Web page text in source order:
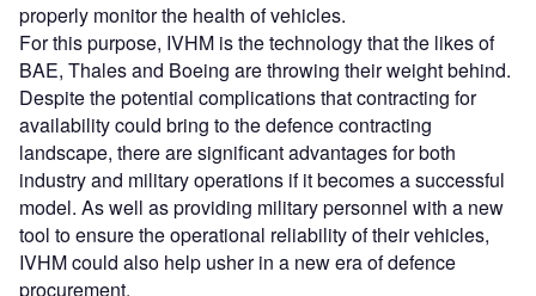
properly monitor the health of vehicles.
For this purpose, IVHM is the technology that the likes of
BAE, Thales and Boeing are throwing their weight behind.
Despite the potential complications that contracting for
availability could bring to the defence contracting
landscape, there are significant advantages for both
industry and military operations if it becomes a successful
model. As well as providing military personnel with a new
tool to ensure the operational reliability of their vehicles,
IVHM could also help usher in a new era of defence
procurement.